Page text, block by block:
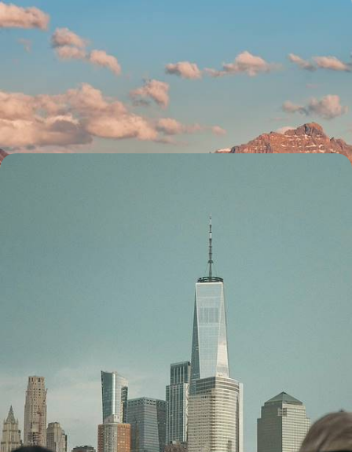
Road Tripping the Rockies - From the American
West to Canada
Traverse five states and provinces on this epic three-week road trip,
charting the rugged beauty of the Rockies Explore some of North
America’s most impressive national parks
21 days, from £6650 to £9900
See all USA tour ideas (59)
Why visitUSAwith Original
Travel ?